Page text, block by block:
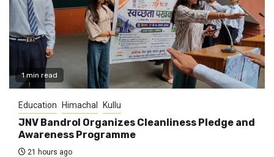
1 min read
Education Himachal Kullu
JNV Bandrol Organizes Cleanliness Pledge and
Awareness Programme
21 hours ago